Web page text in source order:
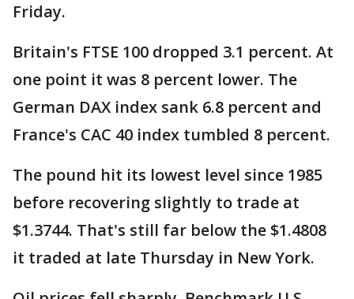
Friday.
Britain's FTSE 100 dropped 3.1 percent. At
one point it was 8 percent lower. The
German DAX index sank 6.8 percent and
France's CAC 40 index tumbled 8 percent.
The pound hit its lowest level since 1985
before recovering slightly to trade at
$1.3744. That's still far below the $1.4808
it traded at late Thursday in New York.